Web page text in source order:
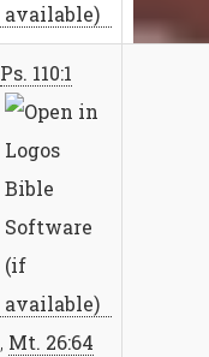
Ps. 110:1
, Mt. 26:64